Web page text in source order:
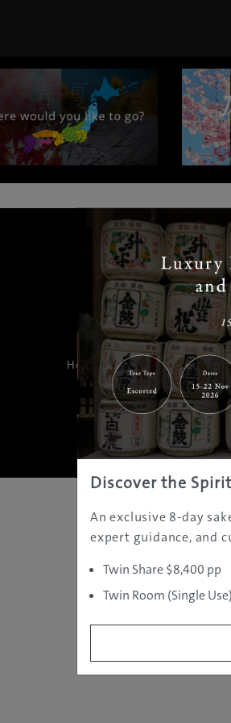
Home | Destinations|
About Us|
Copyright ©JAMS.TV
Discover the
An exclusive 8-day
expert guidance, and
Twin Share $8,400 pp
Twin Room (Single